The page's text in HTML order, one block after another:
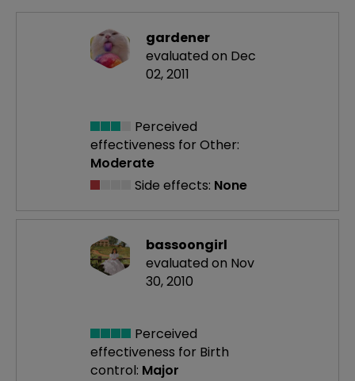
gardener
evaluated on Dec
02, 2011
Perceived
effectiveness for Other:
Moderate
Side effects: None
bassoongirl
evaluated on Nov
30, 2010
Perceived
effectiveness for Birth
control: Major